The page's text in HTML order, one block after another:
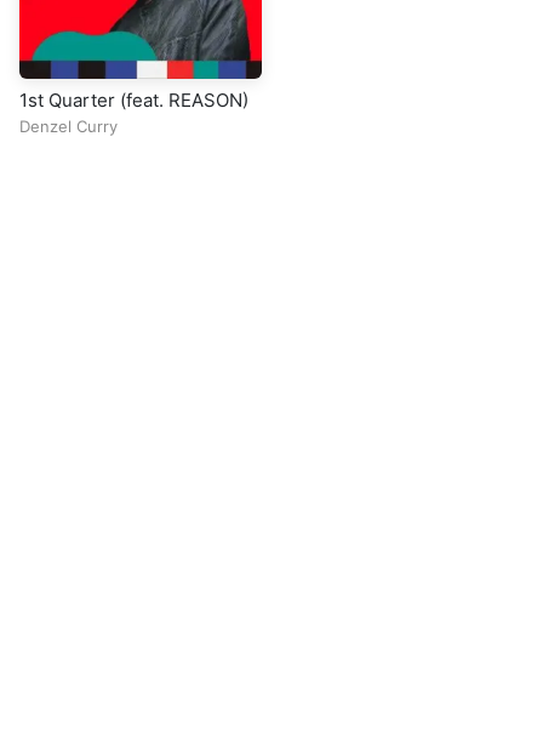
1st Quarter (feat. REASON)
Denzel Curry